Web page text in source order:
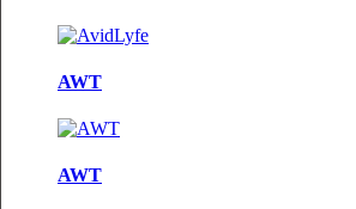
AWT
AWT